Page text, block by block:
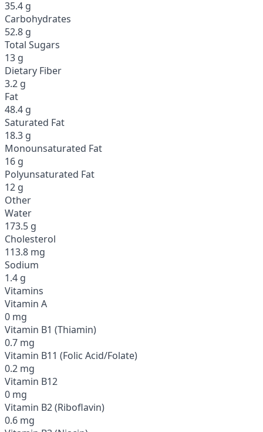
35.4 g
Carbohydrates
52.8 g
Total Sugars
13 g
Dietary Fiber
3.2 g
Fat
48.4 g
Saturated Fat
18.3 g
Monounsaturated Fat
16 g
Polyunsaturated Fat
12 g
Other
Water
173.5 g
Cholesterol
113.8 mg
Sodium
1.4 g
Vitamins
Vitamin A
0 mg
Vitamin B1 (Thiamin)
0.7 mg
Vitamin B11 (Folic Acid/Folate)
0.2 mg
Vitamin B12
0 mg
Vitamin B2 (Riboflavin)
0.6 mg